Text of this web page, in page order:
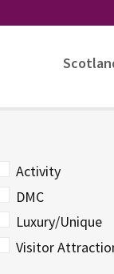
Activity
DMC
Luxury/Unique
Visitor